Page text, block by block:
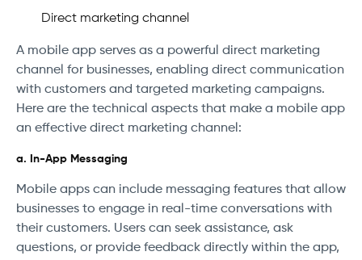
Direct marketing channel
A mobile app serves as a powerful direct marketing
channel for businesses, enabling direct communication
with customers and targeted marketing campaigns.
Here are the technical aspects that make a mobile app
an effective direct marketing channel:
a. In-App Messaging
Mobile apps can include messaging features that allow
businesses to engage in real-time conversations with
their customers. Users can seek assistance, ask
questions, or provide feedback directly within the app,